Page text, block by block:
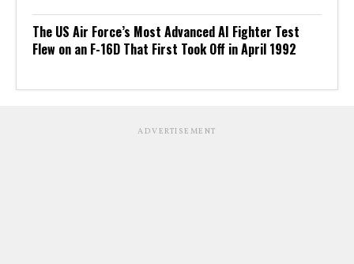
The US Air Force’s Most Advanced AI Fighter Test
Flew on an F-16D That First Took Off in April 1992
ADVERTISEMENT